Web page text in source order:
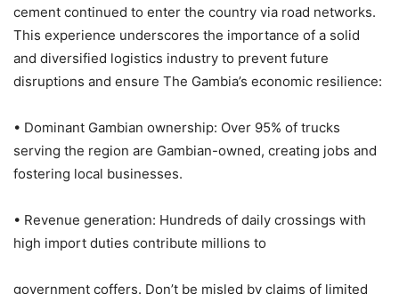
cement continued to enter the country via road networks.
This experience underscores the importance of a solid
and diversified logistics industry to prevent future
disruptions and ensure The Gambia’s economic resilience:
• Dominant Gambian ownership: Over 95% of trucks
serving the region are Gambian-owned, creating jobs and
fostering local businesses.
• Revenue generation: Hundreds of daily crossings with
high import duties contribute millions to
government coffers. Don’t be misled by claims of limited